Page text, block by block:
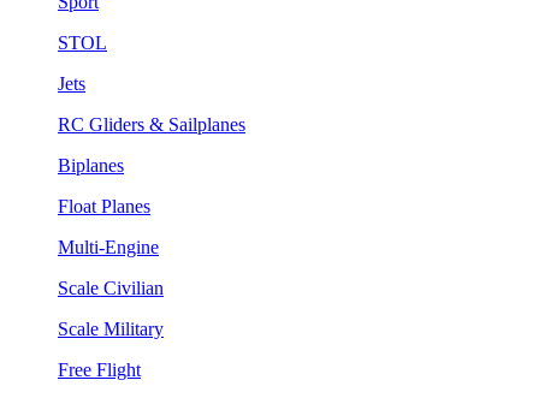
STOL
Jets
RC Gliders & Sailplanes
Biplanes
Float Planes
Multi-Engine
Scale Civilian
Scale Military
Free Flight